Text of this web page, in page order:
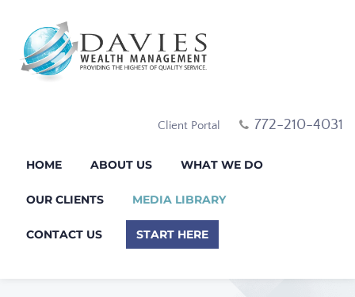
Client Portal 772-210-4031
HOME ABOUT US WHAT WE DO
OUR CLIENTS MEDIA LIBRARY
CONTACT US START HERE